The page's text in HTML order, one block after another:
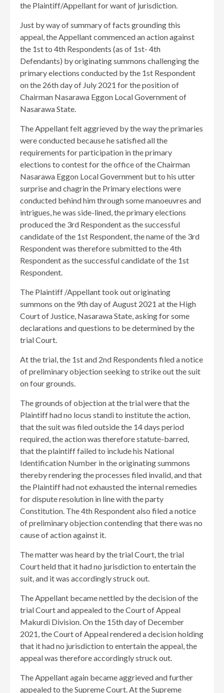
the Plaintiff/Appellant for want of jurisdiction.
Just by way of summary of facts grounding this
appeal, the Appellant commenced an action against
the 1st to 4th Respondents (as of 1st- 4th
Defendants) by originating summons challenging the
primary elections conducted by the 1st Respondent
on the 26th day of July 2021 for the position of
Chairman Nasarawa Eggon Local Government of
Nasarawa State.
The Appellant felt aggrieved by the way the primaries
were conducted because he satisfied all the
requirements for participation in the primary
elections to contest for the office of the Chairman
Nasarawa Eggon Local Government but to his utter
surprise and chagrin the Primary elections were
conducted behind him through some manoeuvres and
intrigues, he was side-lined, the primary elections
produced the 3rd Respondent as the successful
candidate of the 1st Respondent, the name of the 3rd
Respondent was therefore submitted to the 4th
Respondent as the successful candidate of the 1st
Respondent.
The Plaintiff /Appellant took out originating
summons on the 9th day of August 2021 at the High
Court of Justice, Nasarawa State, asking for some
declarations and questions to be determined by the
trial Court.
At the trial, the 1st and 2nd Respondents filed a notice
of preliminary objection seeking to strike out the suit
on four grounds.
The grounds of objection at the trial were that the
Plaintiff had no locus standi to institute the action,
that the suit was filed outside the 14 days period
required, the action was therefore statute-barred,
that the plaintiff failed to include his National
Identification Number in the originating summons
thereby rendering the processes filed invalid, and that
the Plaintiff had not exhausted the internal remedies
for dispute resolution in line with the party
Constitution. The 4th Respondent also filed a notice
of preliminary objection contending that there was no
cause of action against it.
The matter was heard by the trial Court, the trial
Court held that it had no jurisdiction to entertain the
suit, and it was accordingly struck out.
The Appellant became nettled by the decision of the
trial Court and appealed to the Court of Appeal
Makurdi Division. On the 15th day of December
2021, the Court of Appeal rendered a decision holding
that it had no jurisdiction to entertain the appeal, the
appeal was therefore accordingly struck out.
The Appellant again became aggrieved and further
appealed to the Supreme Court. At the Supreme